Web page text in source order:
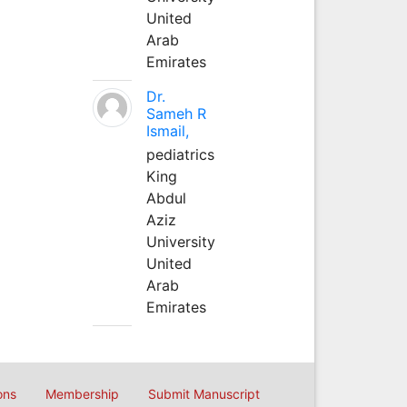
United
Arab
Emirates
Dr.
Sameh R
Ismail,
pediatrics
King
Abdul
Aziz
University
United
Arab
Emirates
Membership Submit Manuscript